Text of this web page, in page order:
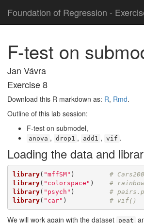
Foundation of Regression -
F-test on
Jan Vávra
Exercise 8
Download this R markdown as: R, Rmd.
Outline of this lab session:
F-test on submodel,
anova , drop1 , add1 , vif .
Loading the data and
library( "mffSM" ) #
library( "colorspace" ) #
library( "psych" ) #
library( "car" ) # vif()
We will work again with the dataset peat